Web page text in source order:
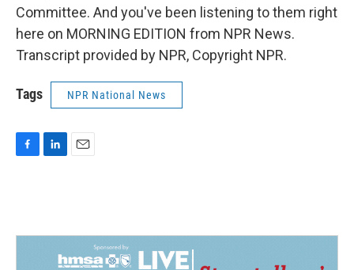
Committee. And you've been listening to them right
here on MORNING EDITION from NPR News.
Transcript provided by NPR, Copyright NPR.
Tags NPR National News
o
d